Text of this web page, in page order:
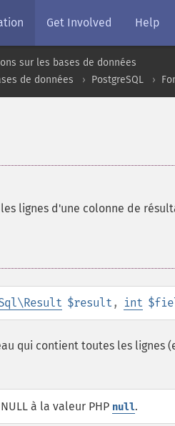
Get Involved Help
sur les bases de données
de données
PostgreSQL
lignes d'une colonne de
$result , int
qui contient toutes les lignes
à la valeur PHP null.